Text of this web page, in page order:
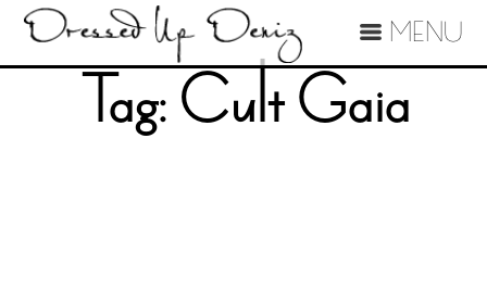
MENU
Tag:Cult Gaia